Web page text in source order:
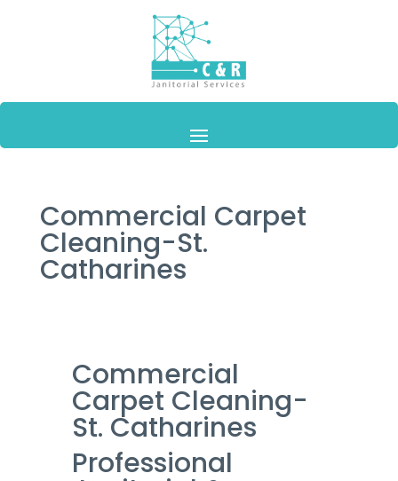
Commercial Carpet
Cleaning-St.
Catharines
Commercial
Carpet Cleaning-
St. Catharines
Professional